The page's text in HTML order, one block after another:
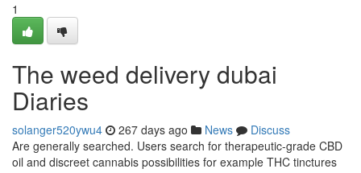
1
The weed delivery dubai
Diaries
solanger520ywu4 267 days ago News
Discuss
Are generally searched. Users search for therapeutic-grade CBD
oil and discreet cannabis possibilities for example THC tinctures